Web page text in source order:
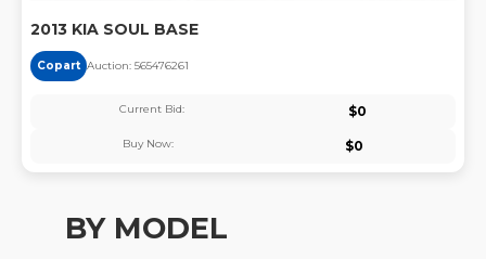
2013 KIA SOUL BASE
Copart Auction: 565476261
Current Bid: $0
Buy Now: $0
BY MODEL